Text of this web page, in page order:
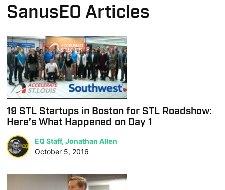
SanusEO Articles
19 STL Startups in Boston for STL Roadshow:
Here’s What Happened on Day 1
EQ Staff, Jonathan Allen
October 5, 2016